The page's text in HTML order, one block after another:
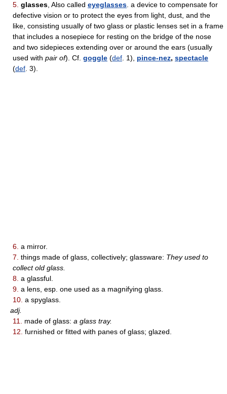
5. glasses , Also called eyeglasses . a device to compensate for
defective vision or to protect the eyes from light, dust, and the
like, consisting usually of two glass or plastic lenses set in a frame
that includes a nosepiece for resting on the bridge of the nose
and two sidepieces extending over or around the ears (usually
used with pair of). Cf. goggle (def . 1), pince-nez, spectacle
(def . 3).
6. a mirror.
7. things made of glass, collectively; glassware: They used to
collect old glass.
8. a glassful.
9. a lens, esp. one used as a magnifying glass.
10. a spyglass.
adj.
11.
made of glass: a glass tray.
12. furnished or fitted with panes of glass; glazed.